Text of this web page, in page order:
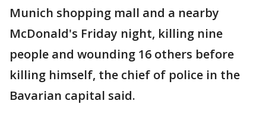
Munich shopping mall and a nearby
McDonald's Friday night, killing nine
people and wounding 16 others before
killing himself, the chief of police in the
Bavarian capital said.